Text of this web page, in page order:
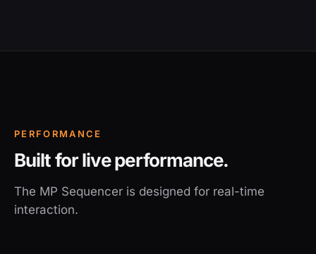
PERFORMANCE
Built for live performance.
The MP Sequencer is designed for real-time
interaction.